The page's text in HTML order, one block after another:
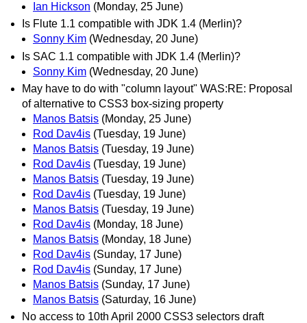
Ian Hickson (Monday, 25 June)
Is Flute 1.1 compatible with JDK 1.4 (Merlin)?
Sonny Kim (Wednesday, 20 June)
Is SAC 1.1 compatible with JDK 1.4 (Merlin)?
Sonny Kim (Wednesday, 20 June)
May have to do with "column layout" WAS:RE: Proposal
of alternative to CSS3 box-sizing property
Manos Batsis (Monday, 25 June)
Rod Dav4is (Tuesday, 19 June)
Manos Batsis (Tuesday, 19 June)
Rod Dav4is (Tuesday, 19 June)
Manos Batsis (Tuesday, 19 June)
Rod Dav4is (Tuesday, 19 June)
Manos Batsis (Tuesday, 19 June)
Rod Dav4is (Monday, 18 June)
Manos Batsis (Monday, 18 June)
Rod Dav4is (Sunday, 17 June)
Rod Dav4is (Sunday, 17 June)
Manos Batsis (Sunday, 17 June)
Manos Batsis (Saturday, 16 June)
No access to 10th April 2000 CSS3 selectors draft